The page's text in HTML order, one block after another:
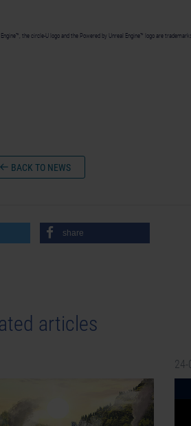
the circle-U logo and the Powered by Unreal Engine™ logo are
BACK TO NEWS
share
articles
24-